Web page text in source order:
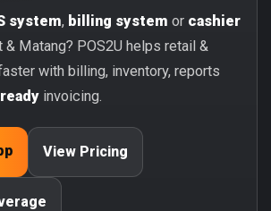
system, billing system or cashier
& Matang? POS2U helps retail &
with billing, inventory, reports
invoicing.
View Pricing